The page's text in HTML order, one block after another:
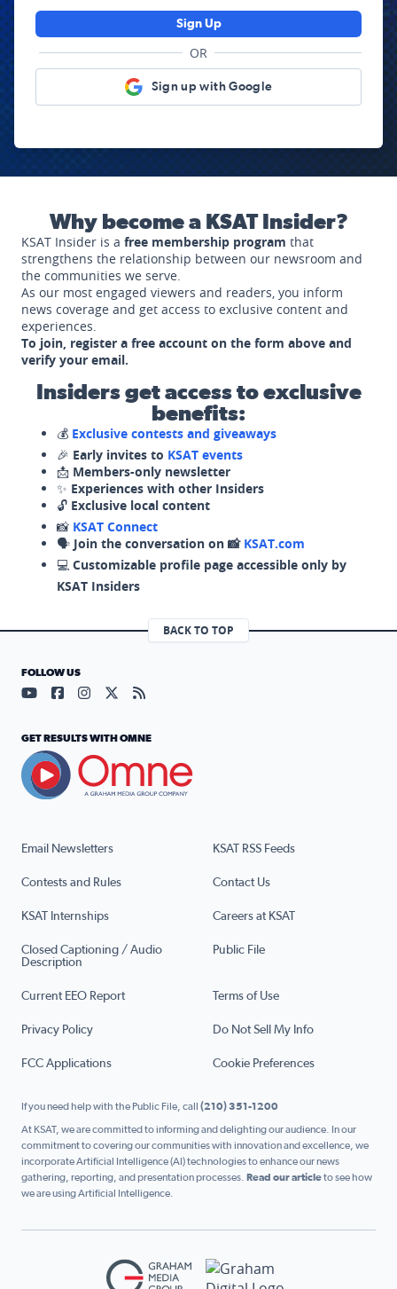
Sign Up
OR
Sign up with Google
Why become a KSAT Insider?
KSAT Insider is a free membership program that
strengthens the relationship between our newsroom and
the communities we serve.
As our most engaged viewers and readers, you inform
news coverage and get access to exclusive content and
experiences.
To join, register a free account on the form above and
verify your email.
Insiders get access to exclusive
benefits:
💰 Exclusive contests and giveaways
🎉 Early invites to KSAT events
📩 Members-only newsletter
✨ Experiences with other Insiders
🔓 Exclusive local content
📸 KSAT Connect
🗣️ Join the conversation on 📸 KSAT.com
💻 Customizable profile page accessible only by
KSAT Insiders
BACK TO TOP
Email Newsletters KSAT RSS Feeds
Contests and Rules Contact Us
KSAT Internships Careers at KSAT
Closed Captioning / Audio
Description
Public File
Current EEO Report Terms of Use
Privacy Policy Do Not Sell My Info
FCC Applications Cookie Preferences
FOLLOW US
Visit our YouTube page (opens in a new tab)
Visit our Facebook page (opens in a new tab)
Visit our Instagram page (opens in a new tab)
Visit our X page (opens in a new tab)
Visit our RSS Feed page (opens in a
GET RESULTS WITH OMNE
If you need help with the Public File, call (210) 351-1200
At KSAT, we are committed to informing and delighting our audience. In our
commitment to covering our communities with innovation and excellence, we
incorporate Artificial Intelligence (AI) technologies to enhance our news
gathering, reporting, and presentation processes. Read our articleto see how
we are using Artificial Intelligence.